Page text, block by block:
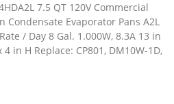
7.5 QT 120V Commercial
Condensate Evaporator Pans A2L
/ Day 8 Gal. 1.000W, 8.3A 13 in
4 in H Replace: CP801, DM10W-1D,